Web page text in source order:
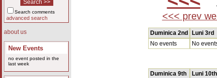
Search comments
advanced search
about us
New Events
no event posted in the
last week
<<< prev
Duminica 2nd
Luni 3rd
No events
No
Duminica 9th
Luni 10th